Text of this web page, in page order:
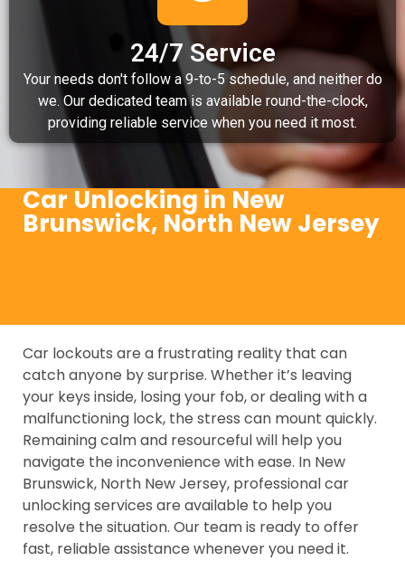
24/7 Service
Your needs don't follow a 9-to-5 schedule, and neither do
we. Our dedicated team is available round-the-clock,
providing reliable service when you need it most.
Car Unlocking in New
Brunswick, North New Jersey
Car lockouts are a frustrating reality that can
catch anyone by surprise. Whether it’s leaving
your keys inside, losing your fob, or dealing with a
malfunctioning lock, the stress can mount quickly.
Remaining calm and resourceful will help you
navigate the inconvenience with ease. In New
Brunswick, North New Jersey, professional car
unlocking services are available to help you
resolve the situation. Our team is ready to offer
fast, reliable assistance whenever you need it.